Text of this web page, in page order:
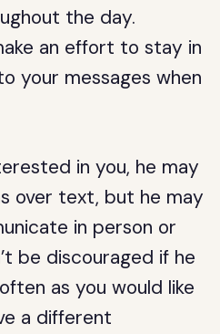
the day.
an effort to stay in
your messages when
in you, he may
over text, but he may
in person or
be discouraged if he
as you would like
a different